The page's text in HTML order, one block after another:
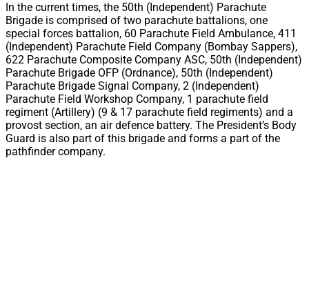
In the current times, the 50th (Independent) Parachute
Brigade is comprised of two parachute battalions, one
special forces battalion, 60 Parachute Field Ambulance, 411
(Independent) Parachute Field Company (Bombay Sappers),
622 Parachute Composite Company ASC, 50th (Independent)
Parachute Brigade OFP (Ordnance), 50th (Independent)
Parachute Brigade Signal Company, 2 (Independent)
Parachute Field Workshop Company, 1 parachute field
regiment (Artillery) (9 & 17 parachute field regiments) and a
provost section, an air defence battery. The President’s Body
Guard is also part of this brigade and forms a part of the
pathfinder company.